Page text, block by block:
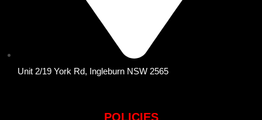
Unit 2/19 York Rd, Ingleburn NSW 2565
POLICIES